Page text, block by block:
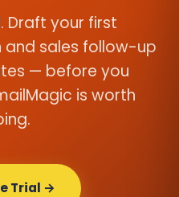
Draft your first
sales follow-up
— before you
is worth
Trial →